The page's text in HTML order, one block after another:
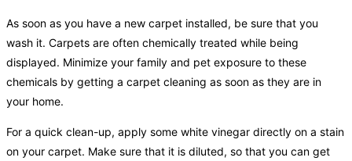
As soon as you have a new carpet installed, be sure that you
wash it. Carpets are often chemically treated while being
displayed. Minimize your family and pet exposure to these
chemicals by getting a carpet cleaning as soon as they are in
your home.
For a quick clean-up, apply some white vinegar directly on a stain
on your carpet. Make sure that it is diluted, so that you can get